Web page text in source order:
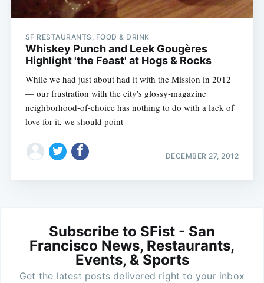
SF RESTAURANTS, FOOD & DRINK
Whiskey Punch and Leek Gougères
Highlight 'the Feast' at Hogs & Rocks
While we had just about had it with the Mission in 2012
— our frustration with the city's glossy-magazine
neighborhood-of-choice has nothing to do with a lack of
love for it, we should point
DECEMBER 27, 2012
Subscribe to SFist - San
Francisco News, Restaurants,
Events, & Sports
Get the latest posts delivered right to your inbox